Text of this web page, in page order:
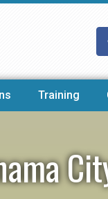
Training